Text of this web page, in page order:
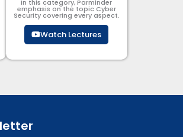
In this category, Parminder
emphasis on the topic Cyber
Security​​ covering every aspect.
Watch Lectures